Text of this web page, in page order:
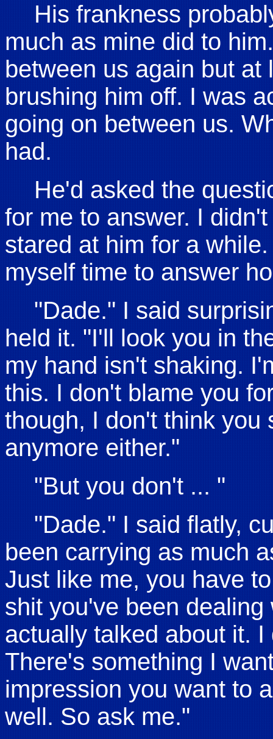
His frankness
much as mine did to
between us again but
brushing him off. I was
going on between us.
had.
He'd asked the
for me to answer. I
stared at him for a
myself time to answer
"Dade." I said
held it. "I'll look you in
my hand isn't shaking.
this. I don't blame you
though, I don't think you
anymore either."
"But you don't ... "
"Dade." I said flatly,
been carrying as much
Just like me, you have
shit you've been
actually talked about it.
There's something I
impression you want to
well. So ask me."